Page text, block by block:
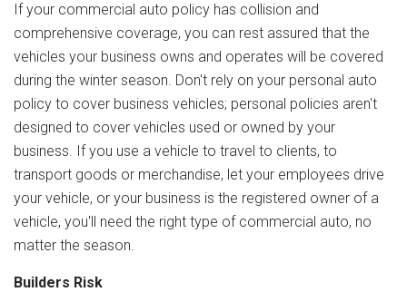
If your commercial auto policy has collision and
comprehensive coverage, you can rest assured that the
vehicles your business owns and operates will be covered
during the winter season. Don't rely on your personal auto
policy to cover business vehicles; personal policies aren't
designed to cover vehicles used or owned by your
business. If you use a vehicle to travel to clients, to
transport goods or merchandise, let your employees drive
your vehicle, or your business is the registered owner of a
vehicle, you'll need the right type of commercial auto, no
matter the season.
Builders Risk